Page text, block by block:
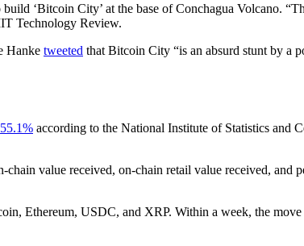
‘Bitcoin City’ at the base of Conchagua Volcano.
Technology Review.
Hanke tweeted that Bitcoin City “is an absurd stunt by a
55.1% according to the National Institute of Statistics and
chain value received, on-chain retail value received, and
Ethereum, USDC, and XRP. Within a week, the